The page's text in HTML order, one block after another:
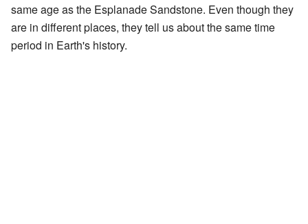
same age as the Esplanade Sandstone. Even though they
are in different places, they tell us about the same time
period in Earth's history.